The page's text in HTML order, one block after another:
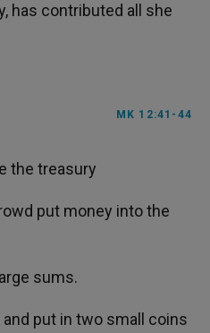
has contributed all she
MK 12:41-44
the treasury
put money into the
sums.
put in two small coins